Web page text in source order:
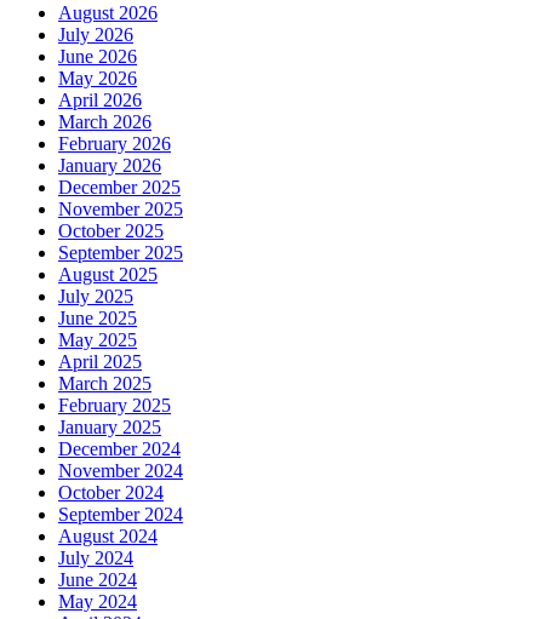
August 2026
July 2026
June 2026
May 2026
April 2026
March 2026
February 2026
January 2026
December 2025
November 2025
October 2025
September 2025
August 2025
July 2025
June 2025
May 2025
April 2025
March 2025
February 2025
January 2025
December 2024
November 2024
October 2024
September 2024
August 2024
July 2024
June 2024
May 2024